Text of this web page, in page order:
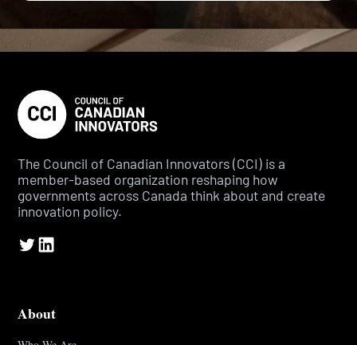
The Council of Canadian Innovators (CCI) is a
member-based organization reshaping how
governments across Canada think about and create
innovation policy.
About